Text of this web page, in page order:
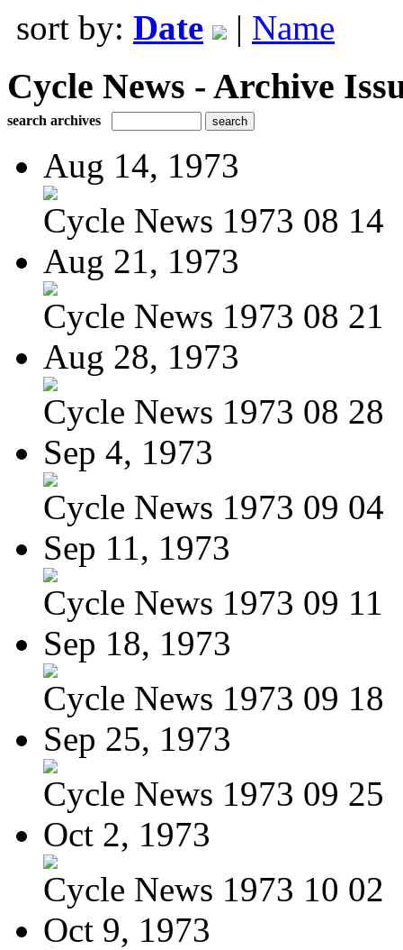
sort by: Date | Name
Cycle News - Archive
search archives
Aug 14, 1973
Cycle News 1973 08 14
Aug 21, 1973
Cycle News 1973 08 21
Aug 28, 1973
Cycle News 1973 08 28
Sep 4, 1973
Cycle News 1973 09 04
Sep 11, 1973
Cycle News 1973 09 11
Sep 18, 1973
Cycle News 1973 09 18
Sep 25, 1973
Cycle News 1973 09 25
Oct 2, 1973
Cycle News 1973 10 02
Oct 9, 1973